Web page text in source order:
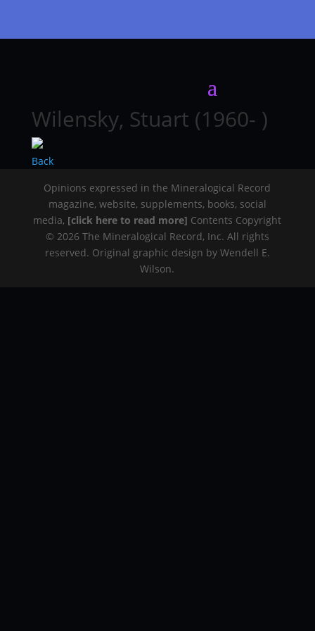
Wilensky, Stuart (1960- )
Back
Opinions expressed in the Mineralogical Record
magazine, website, supplements, books, social
media, [click here to read more] Contents Copyright
© 2026 The Mineralogical Record, Inc. All rights
reserved. Original graphic design by Wendell E.
Wilson.